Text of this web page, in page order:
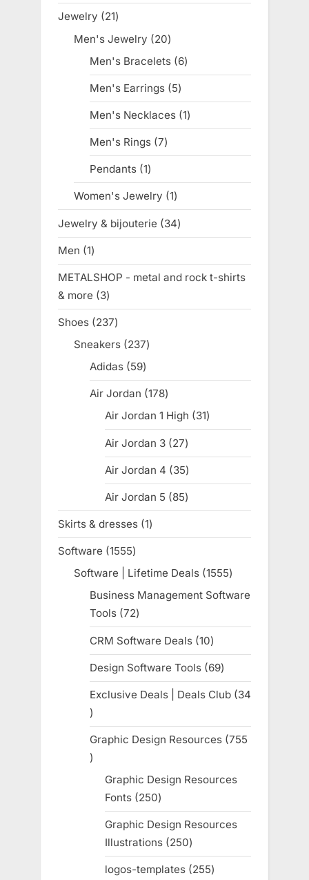
products
Jewelry 2121
products
Men's Jewelry 2020
products
Men's Bracelets 66
products
Men's Earrings 55
products
Men's Necklaces 11
product
Men's Rings 77
products
Pendants 11
product
Women's Jewelry 11
product
Jewelry & bijouterie 3434
products
Men 11
product
METALSHOP - metal and rock t-shirts
& more
33
products
Shoes 237237
products
Sneakers 237237
Adidas 5959
products
Air Jordan 178178
products
Air Jordan 1 High 3131
products
Air Jordan 3 2727
products
Air Jordan 4 3535
products
Air Jordan 5 8585
products
Skirts & dresses 11
product
Software 15551555
products
Software | Lifetime Deals 15551555
products
Business Management Software
Tools 7272
products
CRM Software Deals 1010
products
Design Software Tools 6969
products
Exclusive Deals | Deals Club
34
34
products
Graphic Design Resources 755
755
products
Graphic Design Resources
Fonts 250250
products
Graphic Design Resources
Illustrations 250250
products
logos-templates 255255